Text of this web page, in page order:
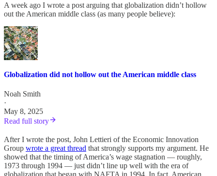
A week ago I wrote a post arguing that globalization didn’t hollow
out the American middle class (as many people believe):
Globalization did not hollow out the American middle class
Noah Smith
·
May 8, 2025
Read full story
After I wrote the post, John Lettieri of the Economic Innovation
Group wrote a great thread that strongly supports my argument. He
showed that the timing of America’s wage stagnation — roughly,
1973 through 1994 — just didn’t line up well with the era of
globalization that began with NAFTA in 1994. In fact, American